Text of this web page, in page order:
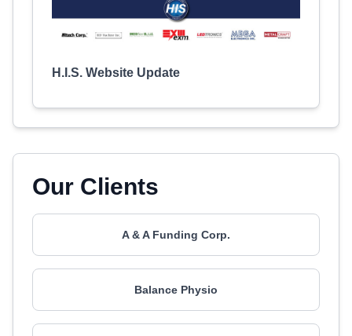
H.I.S. Website Update
Our Clients
A & A Funding Corp.
Balance Physio